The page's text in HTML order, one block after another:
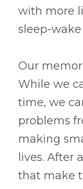
with more
sleep-wake
Our
While we
time, we
problems
making
lives. After
that make